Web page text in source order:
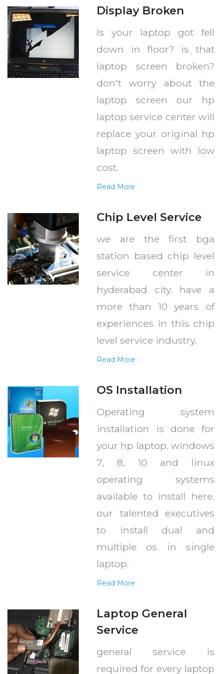
Display Broken
Is your laptop got fell
down in floor? is that
laptop screen broken?
don't worry about the
laptop screen our hp
laptop service center will
replace your original hp
laptop screen with low
cost.
Read More
Chip Level Service
we are the first bga
station based chip level
service center in
hyderabad city. have a
more than 10 years of
experiences in this chip
level service industry.
Read More
OS Installation
Operating system
installation is done for
your hp laptop. windows
7, 8, 10 and linux
operating systems
available to install here.
our talented executives
to install dual and
multiple os in single
laptop.
Read More
Laptop General
Service
general service is
required for every laptop